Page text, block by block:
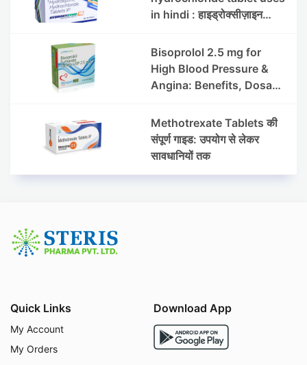
in hindi : हाइड्रोक्सीज़ाइन
लाभ | Steris
Bisoprolol 2.5 mg for
High Blood Pressure &
Angina: Benefits, Dosage
Methotrexate Tablets की
संपूर्ण गाइड: उपयोग से लेकर
सावधानियों तक
Quick Links
My Account
My Orders
Download App